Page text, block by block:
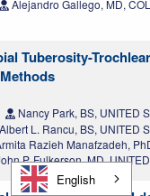
Alejandro Gallego, MD,
Tuberosity-
Nancy Park, BS, UNITED
Albert L. Rancu, BS, UNITED
Razieh Manafzadeh,
P. Fulkerson, MD,
English